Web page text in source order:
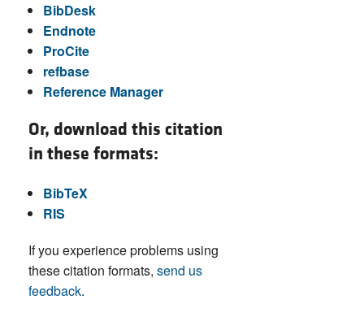
BibDesk
Endnote
ProCite
refbase
Reference Manager
Or, download this citation
in these formats:
BibTeX
RIS
If you experience problems using
these citation formats, send us
feedback.